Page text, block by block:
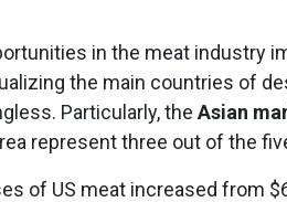
in the meat industry
the main countries of
Particularly, the Asian
represent three out of the
of US meat increased from